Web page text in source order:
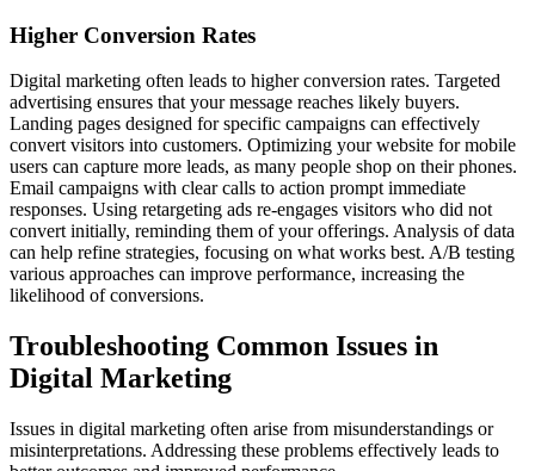
Higher Conversion Rates
Digital marketing often leads to higher conversion rates. Targeted
advertising ensures that your message reaches likely buyers.
Landing pages designed for specific campaigns can effectively
convert visitors into customers. Optimizing your website for mobile
users can capture more leads, as many people shop on their phones.
Email campaigns with clear calls to action prompt immediate
responses. Using retargeting ads re-engages visitors who did not
convert initially, reminding them of your offerings. Analysis of data
can help refine strategies, focusing on what works best. A/B testing
various approaches can improve performance, increasing the
likelihood of conversions.
Troubleshooting Common Issues in
Digital Marketing
Issues in digital marketing often arise from misunderstandings or
misinterpretations. Addressing these problems effectively leads to